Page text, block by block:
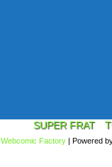
SUPER FRAT
Factory | Powered